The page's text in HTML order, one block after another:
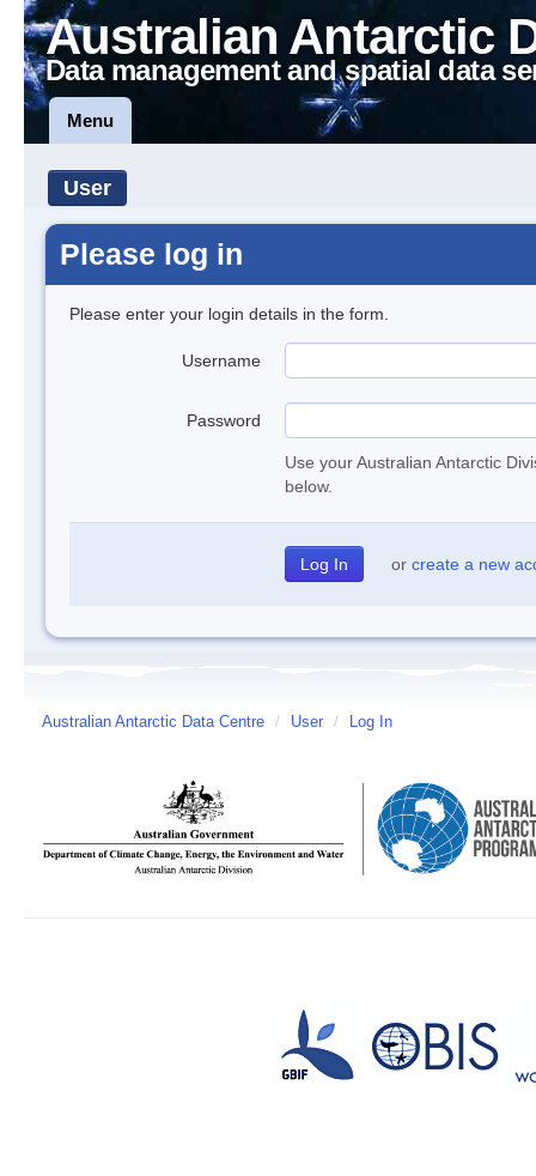
Australian Antarctic
Data management and spatial data
Menu
User
Please log in
Please enter your login details in the form.
Username
Password
Use your Australian Antarctic
below.
or create a new
Australian Antarctic Data Centre / User / Log In